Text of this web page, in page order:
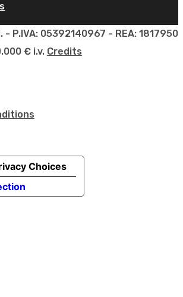
- P.IVA: 05392140967 - REA: 1817950
€ i.v. Credits
Choices